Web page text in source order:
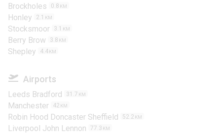
Brockholes 0.8 KM
Honley 2.1 KM
Stocksmoor 3.1 KM
Berry Brow 3.8 KM
Shepley 4.4 KM
Airports
Leeds Bradford 31.7 KM
Manchester 42 KM
Robin Hood Doncaster Sheffield 52.2 KM
Liverpool John Lennon 77.3 KM